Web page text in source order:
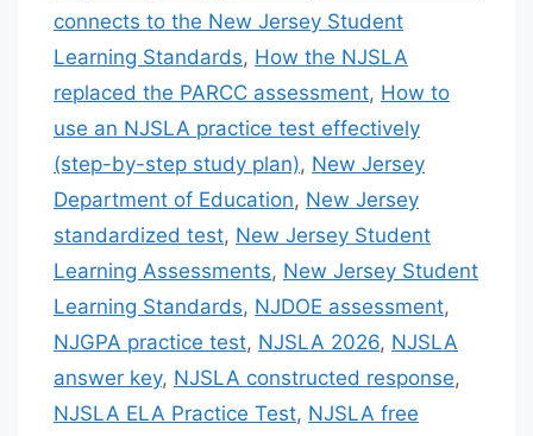
connects to the New Jersey Student
Learning Standards, How the NJSLA
replaced the PARCC assessment, How to
use an NJSLA practice test effectively
(step-by-step study plan), New Jersey
Department of Education, New Jersey
standardized test, New Jersey Student
Learning Assessments, New Jersey Student
Learning Standards, NJDOE assessment,
NJGPA practice test, NJSLA 2026, NJSLA
answer key, NJSLA constructed response,
NJSLA ELA Practice Test, NJSLA free